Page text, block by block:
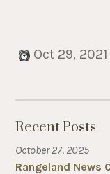
Oct 29,
Recent Posts
October 27, 2025
Rangeland News